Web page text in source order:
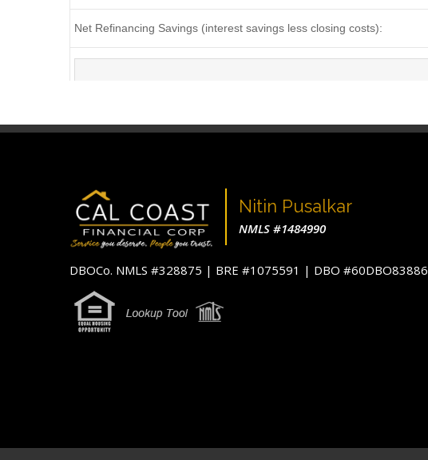
Nitin Pusalkar
NMLS #1484990
DBOCo. NMLS #328875 | BRE #1075591 | DBO #60DBO83886